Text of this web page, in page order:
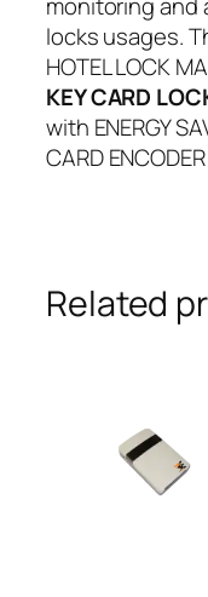
locks usages.
HOTEL LOCK
KEY CARD
with ENERGY
CARD
Related